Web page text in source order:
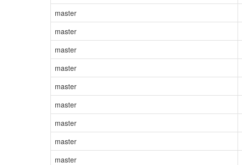
master
master
master
master
master
master
master
master
master